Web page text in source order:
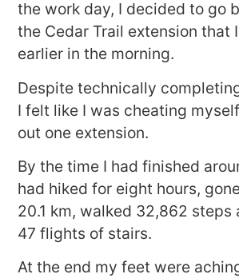
the work day, I decided to go
the Cedar Trail extension that
earlier in the morning.
Despite technically
I felt like I was cheating
out one extension.
By the time I had finished
had hiked for eight hours,
20.1 km, walked 32,862 steps
47 flights of stairs.
At the end my feet were